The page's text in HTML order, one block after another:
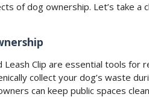
of dog ownership. Let’s take a
Leash Clip are essential tools for
collect your dog’s waste
can keep public spaces